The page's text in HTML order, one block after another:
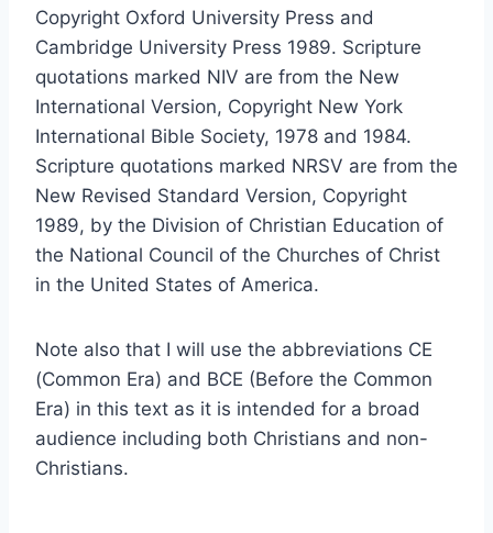
Copyright Oxford University Press and
Cambridge University Press 1989. Scripture
quotations marked NIV are from the New
International Version, Copyright New York
International Bible Society, 1978 and 1984.
Scripture quotations marked NRSV are from the
New Revised Standard Version, Copyright
1989, by the Division of Christian Education of
the National Council of the Churches of Christ
in the United States of America.
Note also that I will use the abbreviations CE
(Common Era) and BCE (Before the Common
Era) in this text as it is intended for a broad
audience including both Christians and non-
Christians.